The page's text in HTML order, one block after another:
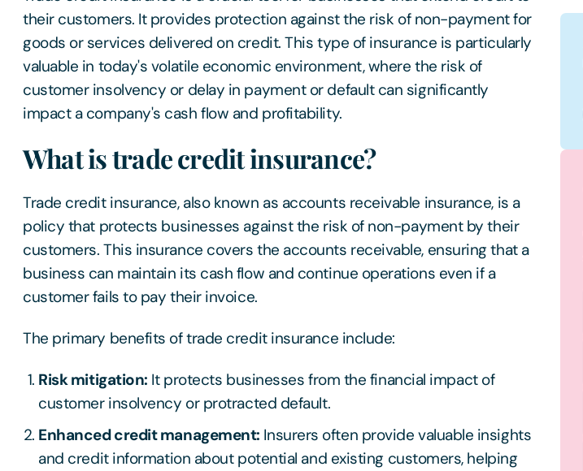
their customers. It provides protection against the risk of non-payment for
goods or services delivered on credit. This type of insurance is particularly
valuable in today's volatile economic environment, where the risk of
customer insolvency or delay in payment or default can significantly
impact a company's cash flow and profitability.
What is trade credit insurance?
Trade credit insurance, also known as accounts receivable insurance, is a
policy that protects businesses against the risk of non-payment by their
customers. This insurance covers the accounts receivable, ensuring that a
business can maintain its cash flow and continue operations even if a
customer fails to pay their invoice.
The primary benefits of trade credit insurance include:
Risk mitigation: It protects businesses from the financial impact of
customer insolvency or protracted default.
Enhanced credit management: Insurers often provide valuable insights
and credit information about potential and existing customers, helping